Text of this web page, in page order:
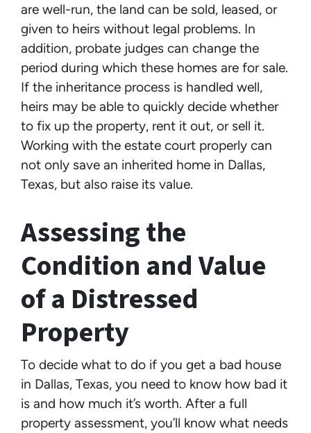
are well-run, the land can be sold, leased, or
given to heirs without legal problems. In
addition, probate judges can change the
period during which these homes are for sale.
If the inheritance process is handled well,
heirs may be able to quickly decide whether
to fix up the property, rent it out, or sell it.
Working with the estate court properly can
not only save an inherited home in Dallas,
Texas, but also raise its value.
Assessing the
Condition and Value
of a Distressed
Property
To decide what to do if you get a bad house
in Dallas, Texas, you need to know how bad it
is and how much it’s worth. After a full
property assessment, you’ll know what needs